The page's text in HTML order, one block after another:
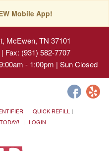
Mobile App!
McEwen, TN 37101
Fax: (931) 582-7707
- 1:00pm | Sun Closed
QUICK REFILL
LOGIN